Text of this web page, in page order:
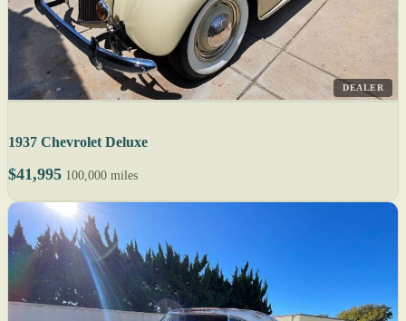
DEALER
1937 Chevrolet Deluxe
$41,995 100,000 miles